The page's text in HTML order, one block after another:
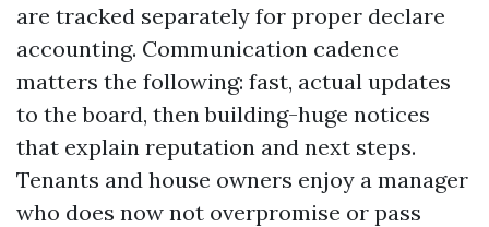
are tracked separately for proper declare
accounting. Communication cadence
matters the following: fast, actual updates
to the board, then building-huge notices
that explain reputation and next steps.
Tenants and house owners enjoy a manager
who does now not overpromise or pass